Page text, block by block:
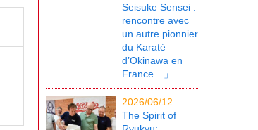
Seisuke Sensei :
rencontre avec
un autre pionnier
du Karaté
d’Okinawa en
France…」
2026/06/12
The Spirit of